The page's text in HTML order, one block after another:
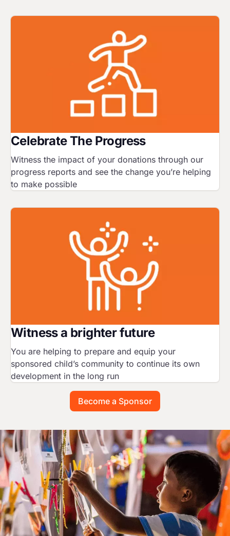
Image
Celebrate The Progress
Witness the impact of your donations through our
progress reports and see the change you’re helping
to make possible
Image
Witness a brighter future
You are helping to prepare and equip your
sponsored child’s community to continue its own
development in the long run
Become a Sponsor
Image